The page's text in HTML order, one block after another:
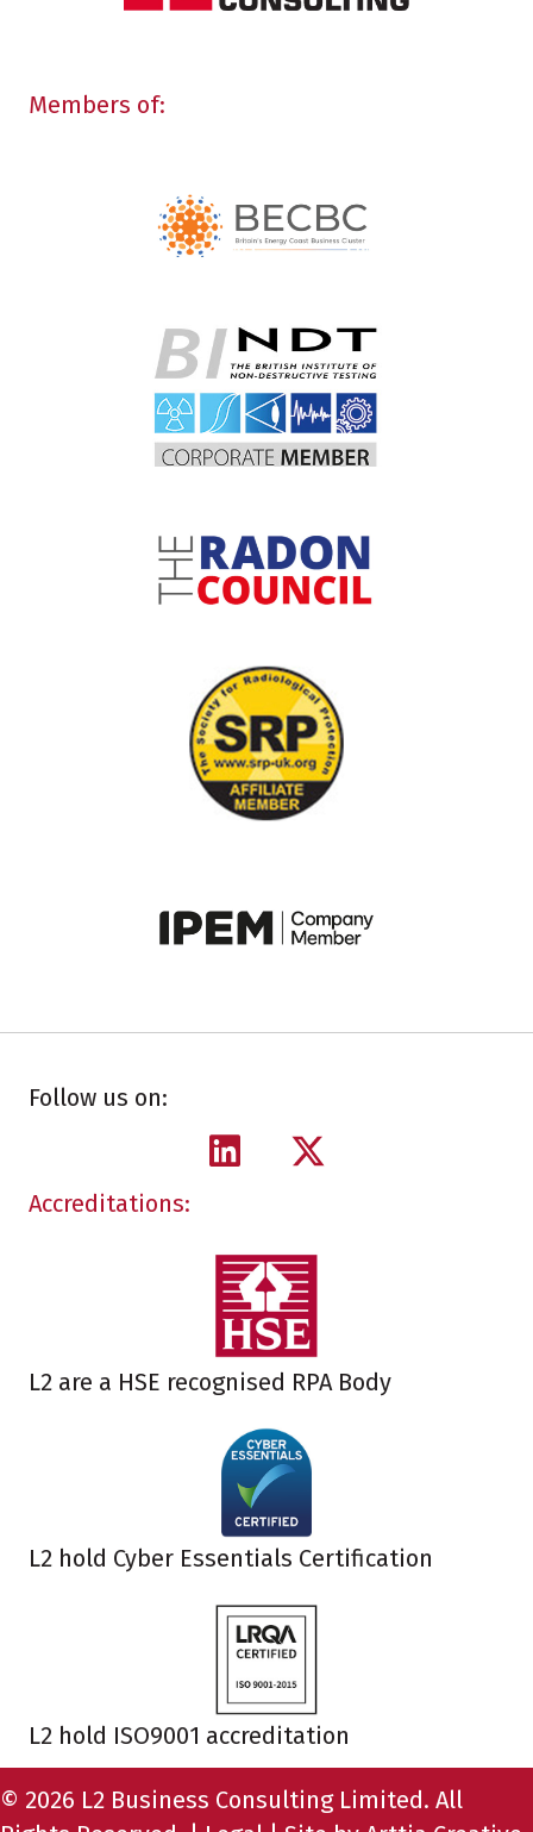
Members of:
Follow us on:
Accreditations:
L2 are a HSE recognised RPA Body
L2 hold Cyber Essentials Certification
L2 hold ISO9001 accreditation
© 2026 L2 Business Consulting Limited. All